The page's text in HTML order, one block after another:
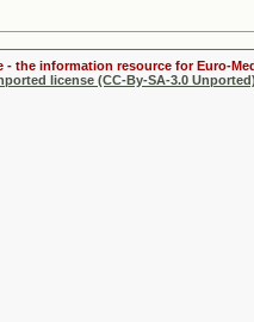
- the information resource for Euro-
license (CC-By-SA-3.0